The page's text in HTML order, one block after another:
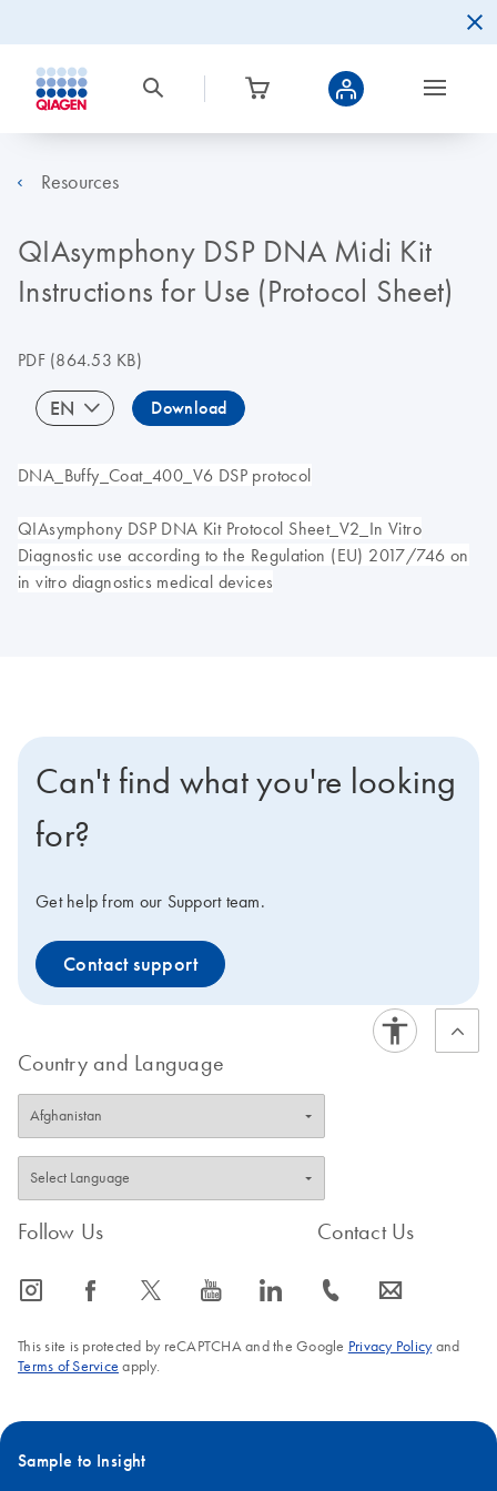
Resources
QIAsymphony DSP DNA Midi Kit
Instructions for Use (Protocol Sheet)
PDF(864.53 KB)
EN Download
DNA_Buffy_Coat_400_V6 DSP protocol
QIAsymphony DSP DNA Kit Protocol Sheet_V2_In Vitro
Diagnostic use according to the Regulation (EU) 2017/746 on
in vitro diagnostics medical devices
Can't find what you're looking
for?
Get help from our Support team.
Contact support
Country and Language
Follow Us
icon_0065_instagram-s icon_0064_facebook-s icon_0340_cc_gen_x-s icon_0077_youtube-s icon_0066_linkedin-s
Contact Us
icon_0072_phone-s icon_0063_envelope-s
This site is protected by reCAPTCHA and the Google Privacy Policyand
Terms of Service apply.
Sample to Insight